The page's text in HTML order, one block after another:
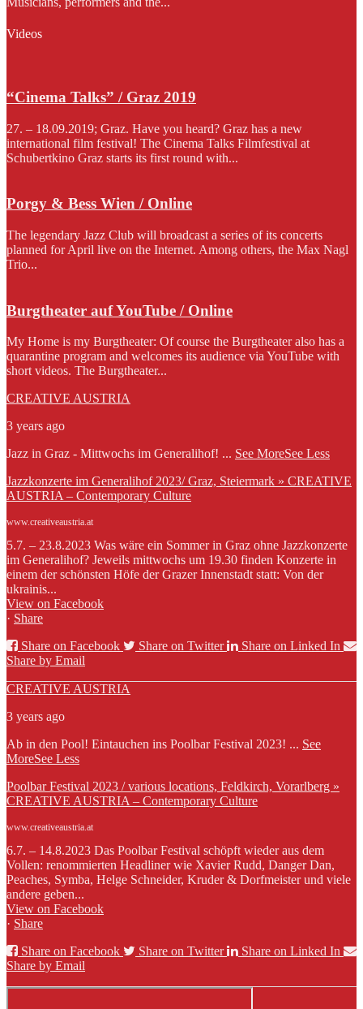
Videos
“Cinema Talks” / Graz 2019
27. – 18.09.2019; Graz. Have you heard? Graz has a new
international film festival! The Cinema Talks Filmfestival at
Schubertkino Graz starts its first round with...
Porgy & Bess Wien / Online
The legendary Jazz Club will broadcast a series of its concerts
planned for April live on the Internet. Among others, the Max Nagl
Trio...
Burgtheater auf YouTube / Online
My Home is my Burgtheater: Of course the Burgtheater also has a
quarantine program and welcomes its audience via YouTube with
short videos. The Burgtheater...
CREATIVE AUSTRIA
3 years ago
Jazz in Graz - Mittwochs im Generalihof! ... See MoreSee Less
Jazzkonzerte im Generalihof 2023/ Graz, Steiermark » CREATIVE
AUSTRIA – Contemporary Culture
www.creativeaustria.at
5.7. – 23.8.2023 Was wäre ein Sommer in Graz ohne Jazzkonzerte
im Generalihof? Jeweils mittwochs um 19.30 finden Konzerte in
einem der schönsten Höfe der Grazer Innenstadt statt: Von der
ukrainis...
View on Facebook
· Share
Share on Facebook
Share on Twitter
Share on Linked In
Share by Email
CREATIVE AUSTRIA
3 years ago
Ab in den Pool! Eintauchen ins Poolbar Festival 2023! ... See
MoreSee Less
Poolbar Festival 2023 / various locations, Feldkirch, Vorarlberg »
CREATIVE AUSTRIA – Contemporary Culture
www.creativeaustria.at
6.7. – 14.8.2023 Das Poolbar Festival schöpft wieder aus dem
Vollen: renommierten Headliner wie Xavier Rudd, Danger Dan,
Peaches, Symba, Helge Schneider, Kruder & Dorfmeister und viele
andere geben...
View on Facebook
· Share
Share on Facebook
Share on Twitter
Share on Linked In
Share by Email